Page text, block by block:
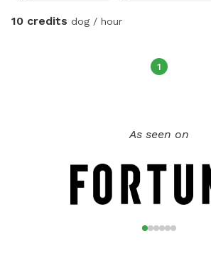
10 credits dog / hour
1
As seen on